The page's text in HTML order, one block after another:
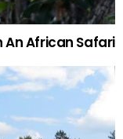
An African Safari